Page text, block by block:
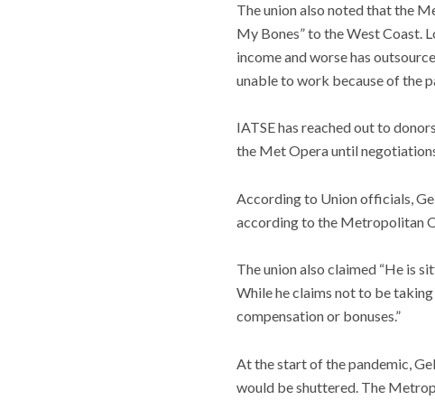
The union also noted that the
My Bones” to the West Coast.
income and worse has
unable to work because of the
IATSE has reached out to
the Met Opera until
According to Union officials,
according to the Metropolitan
The union also claimed “He is
While he claims not to be
compensation or bonuses.”
At the start of the pandemic,
would be shuttered. The